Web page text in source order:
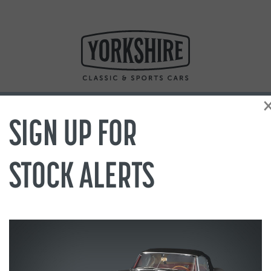
SIGN UP FOR
STOCK ALERTS